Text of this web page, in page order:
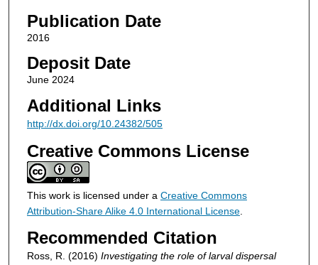
Publication Date
2016
Deposit Date
June 2024
Additional Links
http://dx.doi.org/10.24382/505
Creative Commons License
This work is licensed under a Creative Commons
Attribution-Share Alike 4.0 International License.
Recommended Citation
Ross, R. (2016) Investigating the role of larval dispersal